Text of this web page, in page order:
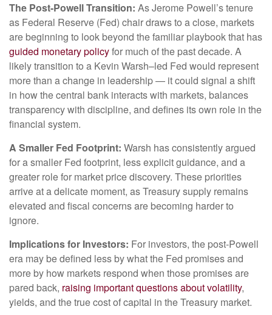
The Post-Powell Transition: As Jerome Powell’s tenure
as Federal Reserve (Fed) chair draws to a close, markets
are beginning to look beyond the familiar playbook that has
guided monetary policyfor much of the past decade. A
likely transition to a Kevin Warsh–led Fed would represent
more than a change in leadership — it could signal a shift
in how the central bank interacts with markets, balances
transparency with discipline, and defines its own role in the
financial system.
A Smaller Fed Footprint: Warsh has consistently argued
for a smaller Fed footprint, less explicit guidance, and a
greater role for market price discovery. These priorities
arrive at a delicate moment, as Treasury supply remains
elevated and fiscal concerns are becoming harder to
ignore.
Implications for Investors: For investors, the post-Powell
era may be defined less by what the Fed promises and
more by how markets respond when those promises are
pared back, raising important questions about volatility,
yields, and the true cost of capital in the Treasury market.